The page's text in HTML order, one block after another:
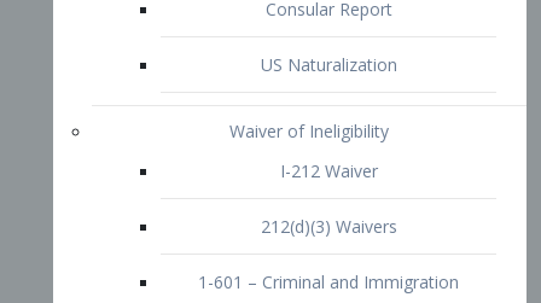
1-601a Unlawful Presences
Non-Immigrant Waiver
Extraordinary Ability
O-1 Visa
O-2 Visa